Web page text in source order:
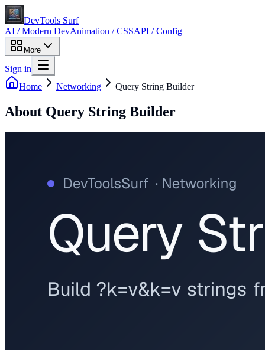
DevTools Surf
AI / Modern DevAnimation / CSSAPI / Config
More
Sign in
Home
Networking Query String Builder
About Query String Builder